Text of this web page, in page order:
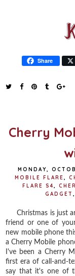
Share
Cherry
MONDAY,
MOBILE FLARE,
FLARE S4,
GADGET ,
Christmas is just
friend or one of
new mobile phone
a Cherry Mobile
I've been a Cherry
first era of call-and-
say that it's one of